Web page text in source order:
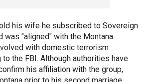
his wife he subscribed to Sovereign
was "aligned" with the Montana
with domestic terrorism
the FBI. Although authorities have
his affiliation with the group,